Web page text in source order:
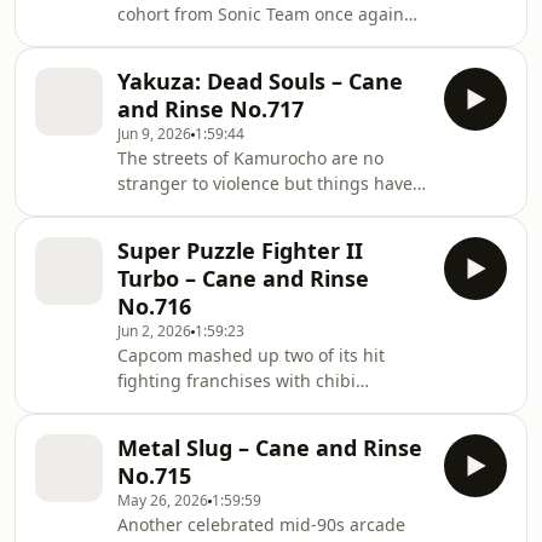
cohort from Sonic Team once again
Adventure 2. Leon, Dan, Darren and
Tony - as well as a pile of
correspondence from the listening
community - grind up against Sonic
and pals' second full 3D outing. A
triumphant swansong for the
company's final console, or... not?
Yakuza: Dead Souls – Cane
and Rinse No.717
Jun 9, 2026 1:59:44
The streets of Kamurocho are no
stranger to violence but things have
familiar zombie filled landscape in
Yakuza: Dead Souls. Does this Kiryu
helmed spinoff have any bite, or does
it leave them infected with misery?
Listen in to find out.
Super Puzzle Fighter II
Turbo – Cane and Rinse
No.716
Jun 2, 2026 1:59:23
Capcom mashed up two of its hit
fighting franchises with chibi
Super Puzzle Fighter II Turbo (or X).
Leon, Leah and returning guest Ben
Cartlidge of One Credit Classics -
along with input from the Cane and
Metal Slug – Cane and Rinse
No.715
May 26, 2026 1:59:59
Another celebrated mid-90s arcade